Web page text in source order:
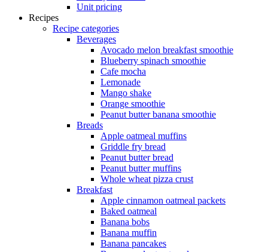
Unit pricing
Recipes
Recipe categories
Beverages
Avocado melon breakfast smoothie
Blueberry spinach smoothie
Cafe mocha
Lemonade
Mango shake
Orange smoothie
Peanut butter banana smoothie
Breads
Apple oatmeal muffins
Griddle fry bread
Peanut butter bread
Peanut butter muffins
Whole wheat pizza crust
Breakfast
Apple cinnamon oatmeal packets
Baked oatmeal
Banana bobs
Banana muffin
Banana pancakes